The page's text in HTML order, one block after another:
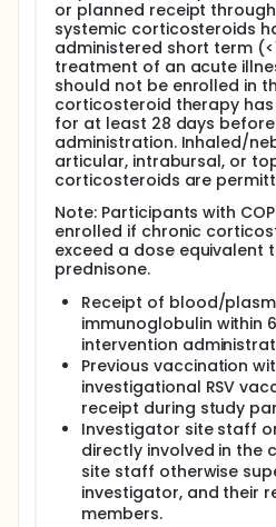
or planned receipt
systemic corticosteroids
administered short term
treatment of an acute
should not be enrolled in
corticosteroid therapy
for at least 28 days
administration. Inhaled/
articular, intrabursal, or
corticosteroids are
Note: Participants with
enrolled if chronic
exceed a dose equivalent
prednisone.
Receipt of blood/
immunoglobulin within
intervention
Previous vaccination
investigational RSV
receipt during study
Investigator site staff
directly involved in the
site staff otherwise
investigator, and their
members.